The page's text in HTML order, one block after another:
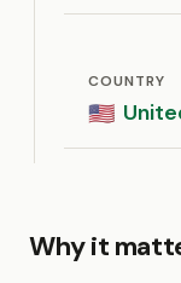
COUNTRY
🇺🇸
Why it